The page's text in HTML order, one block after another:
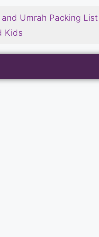
Umrah Packing
Kids